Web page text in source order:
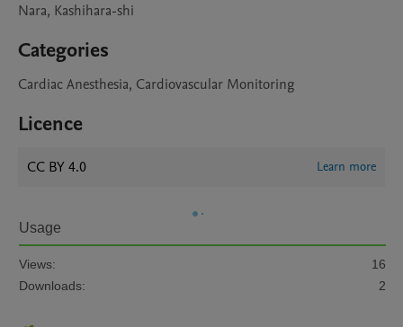
Nara, Kashihara-shi
Categories
Cardiac Anesthesia, Cardiovascular Monitoring
Licence
CC BY 4.0 Learn more
Usage
Views:
16
Downloads:
2